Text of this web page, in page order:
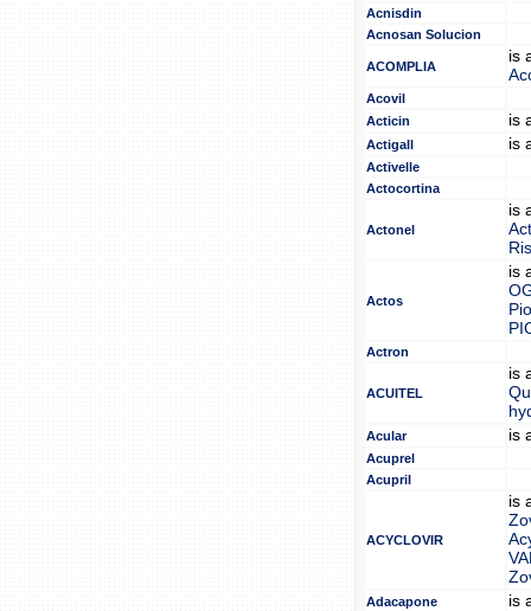
Acnisdin
Acnosan Solucion
ACOMPLIA
is
Acovil
Acticin
is
Actigall is
Activelle
Actocortina
Actonel
is
Actos
is
Actron
ACUITEL
is
Acular is
Acuprel
Acupril
ACYCLOVIR
is
Adacapone is